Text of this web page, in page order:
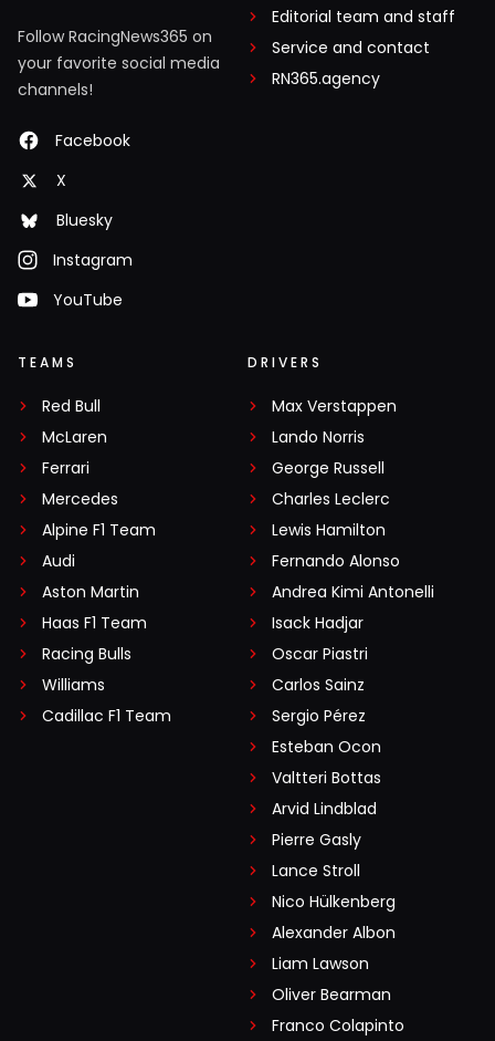
Follow RacingNews365 on
your favorite social media
channels!
Facebook
X
Bluesky
Instagram
YouTube
Editorial team and staff
Service and contact
RN365.agency
TEAMS
Red Bull
McLaren
Ferrari
Mercedes
Alpine F1 Team
Audi
Aston Martin
Haas F1 Team
Racing Bulls
Williams
Cadillac F1 Team
DRIVERS
Max Verstappen
Lando Norris
George Russell
Charles Leclerc
Lewis Hamilton
Fernando Alonso
Andrea Kimi Antonelli
Isack Hadjar
Oscar Piastri
Carlos Sainz
Sergio Pérez
Esteban Ocon
Valtteri Bottas
Arvid Lindblad
Pierre Gasly
Lance Stroll
Nico Hülkenberg
Alexander Albon
Liam Lawson
Oliver Bearman
Franco Colapinto